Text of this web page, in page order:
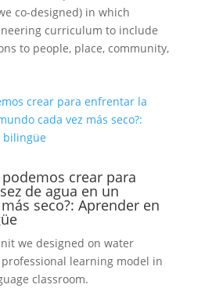
co-designed) in which
curriculum to include
to people, place, community,
crear para
de agua en un
seco?: Aprender en
we designed on water
learning model in
classroom.